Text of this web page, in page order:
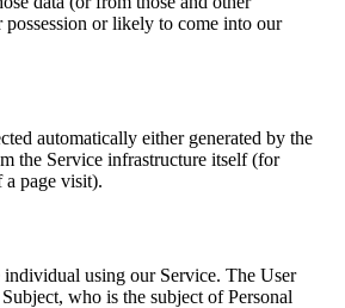
or likely to come into our
automatically either generated by the
the Service infrastructure itself (for
a page visit).
using our Service. The User
who is the subject of Personal